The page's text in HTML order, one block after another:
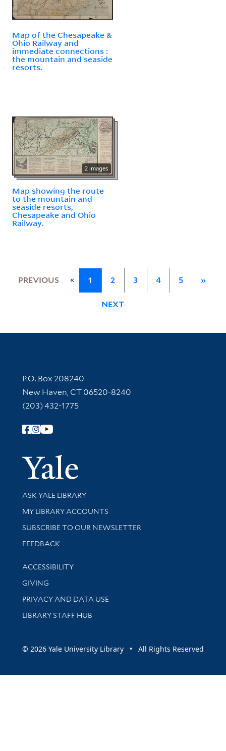
Map of the Chesapeake &
Ohio Railway and
immediate connections :
the mountain and seaside
resorts.
2 images
Map showing the route
to the mountain and
seaside resorts,
Chesapeake and Ohio
Railway.
PREVIOUS « 1 2 3 4 5 »
NEXT
Contact Information
P.O. Box 208240
New Haven, CT 06520-8240
(203) 432-1775
Follow Yale Library
Yale
Library Services
ASK YALE LIBRARY
Get research help and support
MY LIBRARY ACCOUNTS
SUBSCRIBE TO OUR NEWSLETTER
Stay updated with library news and events
FEEDBACK
Library Information
ACCESSIBILITY
GIVING
PRIVACY AND DATA USE
LIBRARY STAFF HUB
© 2026 Yale University Library • All Rights Reserved